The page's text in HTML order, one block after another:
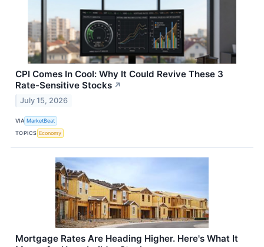
CPI Comes In Cool: Why It Could Revive These 3
Rate-Sensitive Stocks ↗
July 15, 2026
VIA MarketBeat
TOPICS Economy
Mortgage Rates Are Heading Higher. Here's What It